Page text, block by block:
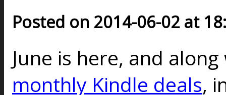
Posted on 2014-06-02 at
June is here, and
monthly Kindle deals,